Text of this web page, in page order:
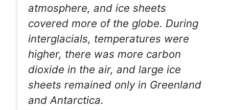
atmosphere, and ice sheets
covered more of the globe. During
interglacials, temperatures were
higher, there was more carbon
dioxide in the air, and large ice
sheets remained only in Greenland
and Antarctica.